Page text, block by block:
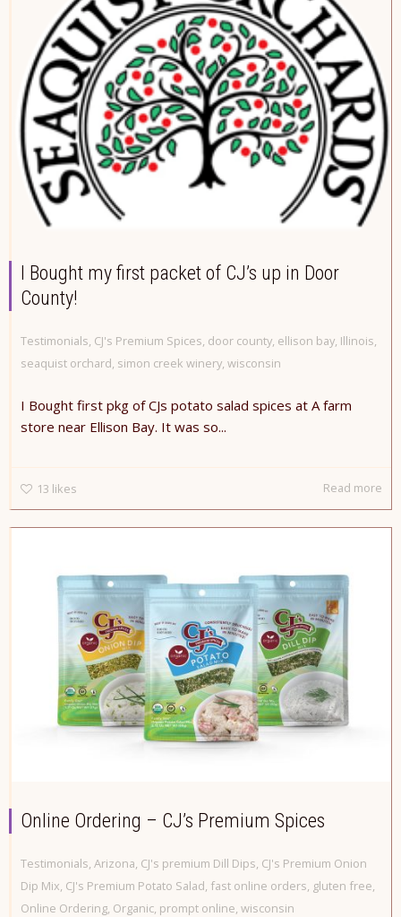
I Bought my first packet of CJ’s up in Door
County!
Testimonials, CJ's Premium Spices, door county, ellison bay, Illinois,
seaquist orchard, simon creek winery, wisconsin
I Bought first pkg of CJs potato salad spices at A farm
store near Ellison Bay. It was so...
13 likes Read more
Online Ordering – CJ’s Premium Spices
Testimonials, Arizona, CJ's premium Dill Dips, CJ's Premium Onion
Dip Mix, CJ's Premium Potato Salad, fast online orders, gluten free,
Online Ordering, Organic, prompt online, wisconsin